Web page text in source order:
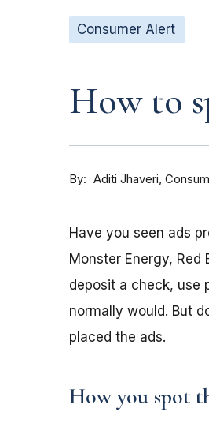
Consumer Alert
How to
By Aditi Jhaveri
Have you seen ads
Monster Energy, Red
deposit a check, use
normally would. But
placed the ads.
How you spot